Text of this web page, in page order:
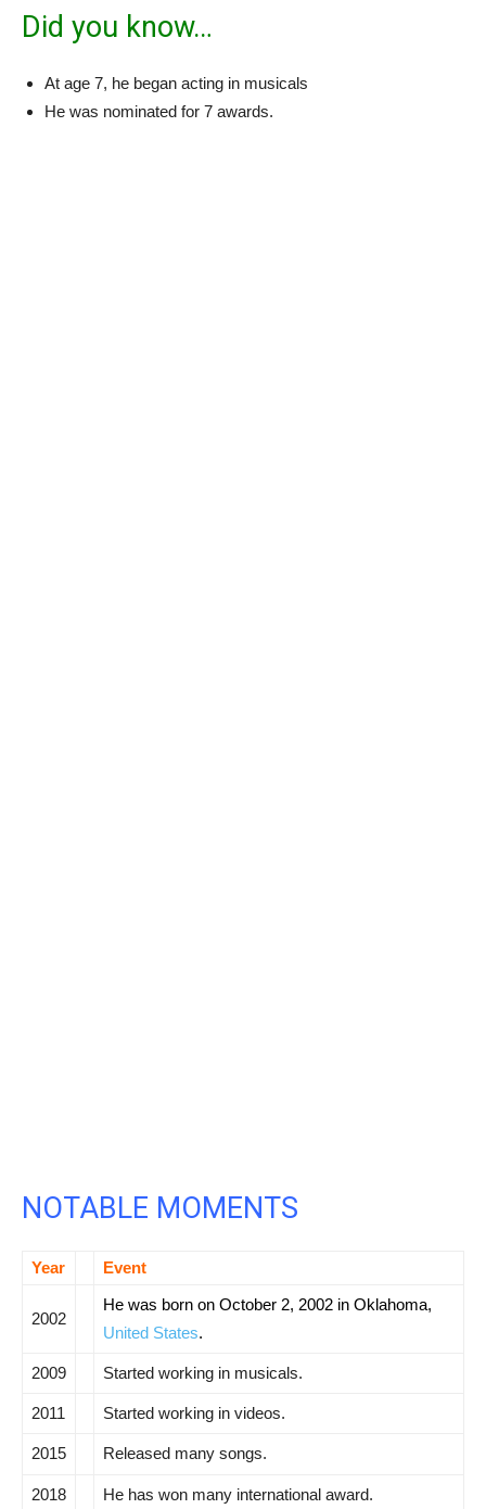
Did you know…
At age 7, he began acting in musicals
He was nominated for 7 awards.
NOTABLE MOMENTS
Year Event
2002
He was born on October 2, 2002 in Oklahoma,
United States.
2009 Started working in musicals.
2011 Started working in videos.
2015 Released many songs.
2018 He has won many international award.